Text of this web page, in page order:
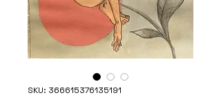
SKU: 366615376135191